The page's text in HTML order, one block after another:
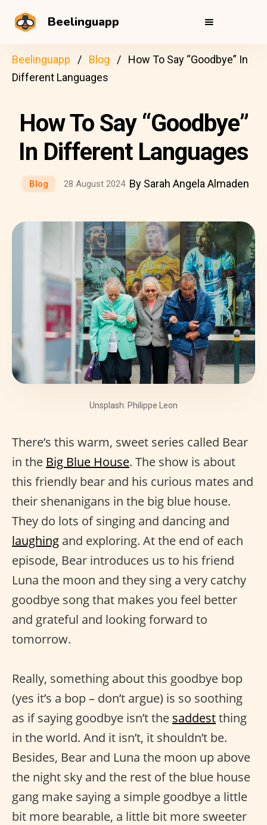
Beelinguapp
Beelinguapp Blog
How To Say “Goodbye” In
Different Languages
How To Say “Goodbye”
In Different Languages
Blog 28 August 2024 By Sarah Angela Almaden
Unsplash: Philippe Leon
There’s this warm, sweet series called Bear
in the Big Blue House. The show is about
this friendly bear and his curious mates and
their shenanigans in the big blue house.
They do lots of singing and dancing and
laughing and exploring. At the end of each
episode, Bear introduces us to his friend
Luna the moon and they sing a very catchy
goodbye song that makes you feel better
and grateful and looking forward to
tomorrow.
Really, something about this goodbye bop
(yes it’s a bop – don’t argue) is so soothing
as if saying goodbye isn’t the saddestthing
in the world. And it isn’t, it shouldn’t be.
Besides, Bear and Luna the moon up above
the night sky and the rest of the blue house
gang make saying a simple goodbye a little
bit more bearable, a little bit more sweeter